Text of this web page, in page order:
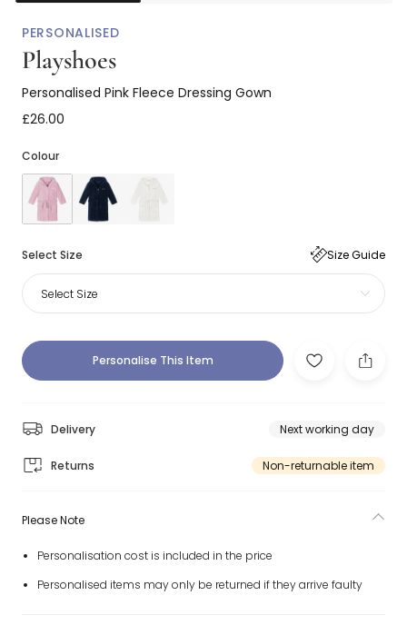
PERSONALISED
Playshoes
Personalised Pink Fleece Dressing Gown
£26.00
Colour
Select Size Size Guide
Select Size
Personalise This Item
Delivery Next working day
Returns Non-returnable item
Please Note
Personalisation cost is included in the price
Personalised items may only be returned if they arrive faulty